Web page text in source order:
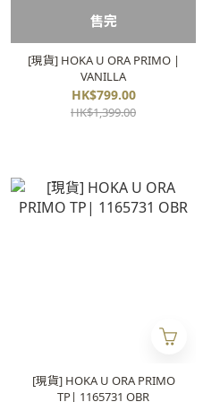
售完
[現貨] HOKA U ORA PRIMO |
VANILLA
HK$799.00
HK$1,399.00
[現貨] HOKA U ORA PRIMO
TP| 1165731 OBR